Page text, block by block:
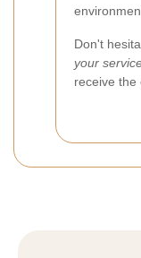
Don't
your
receive the